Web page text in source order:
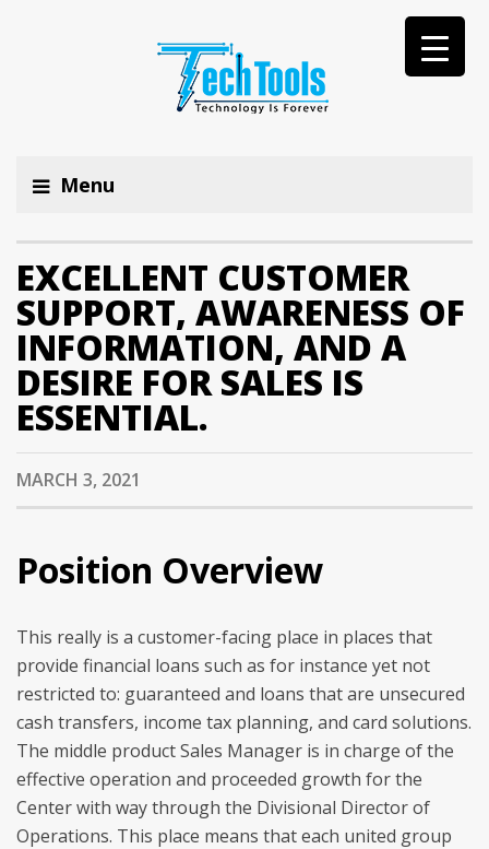
Menu
EXCELLENT CUSTOMER
SUPPORT, AWARENESS OF
INFORMATION, AND A
DESIRE FOR SALES IS
ESSENTIAL.
MARCH 3, 2021
Position Overview
This really is a customer-facing place in places that
provide financial loans such as for instance yet not
restricted to: guaranteed and loans that are unsecured
cash transfers, income tax planning, and card solutions.
The middle product Sales Manager is in charge of the
effective operation and proceeded growth for the
Center with way through the Divisional Director of
Operations. This place means that each united group